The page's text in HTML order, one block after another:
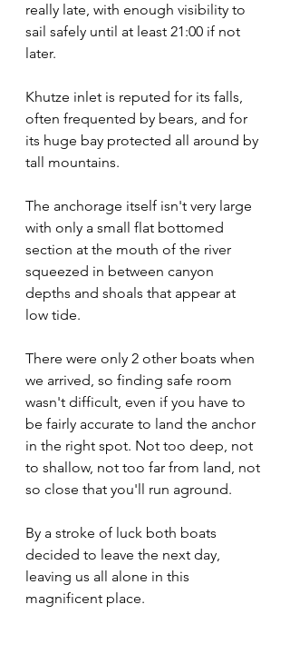
really late, with enough visibility to
sail safely until at least 21:00 if not
later.
Khutze inlet is reputed for its falls,
often frequented by bears, and for
its huge bay protected all around by
tall mountains.
The anchorage itself isn't very large
with only a small flat bottomed
section at the mouth of the river
squeezed in between canyon
depths and shoals that appear at
low tide.
There were only 2 other boats when
we arrived, so finding safe room
wasn't difficult, even if you have to
be fairly accurate to land the anchor
in the right spot. Not too deep, not
to shallow, not too far from land, not
so close that you'll run aground.
By a stroke of luck both boats
decided to leave the next day,
leaving us all alone in this
magnificent place.